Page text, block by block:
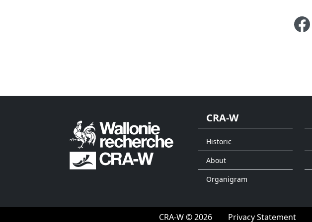
CRA-W
Historic
About
Organigram
CRA-W © 2026 Privacy Statement